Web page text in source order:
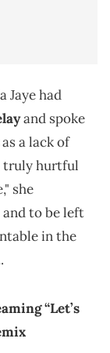
Jaye had
and spoke
a lack of
truly hurtful
she
and to be left
in the
“Let’s